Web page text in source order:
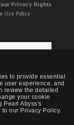
to provide essential
user experience, and
review the detailed
your cookie
Pearl Abyss's
our Privacy Policy.
Privacy Rights
Use Policy